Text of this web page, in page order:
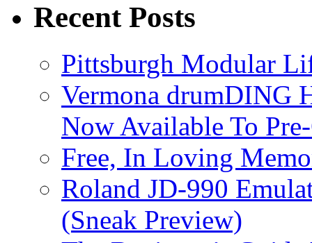
Recent Posts
Pittsburgh Modular
Vermona drumDING
Now Available To
Free, In Loving
Roland JD-990
(Sneak Preview)